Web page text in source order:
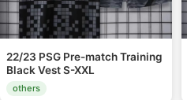
22/23 PSG Pre-match Training
Black Vest S-XXL
others